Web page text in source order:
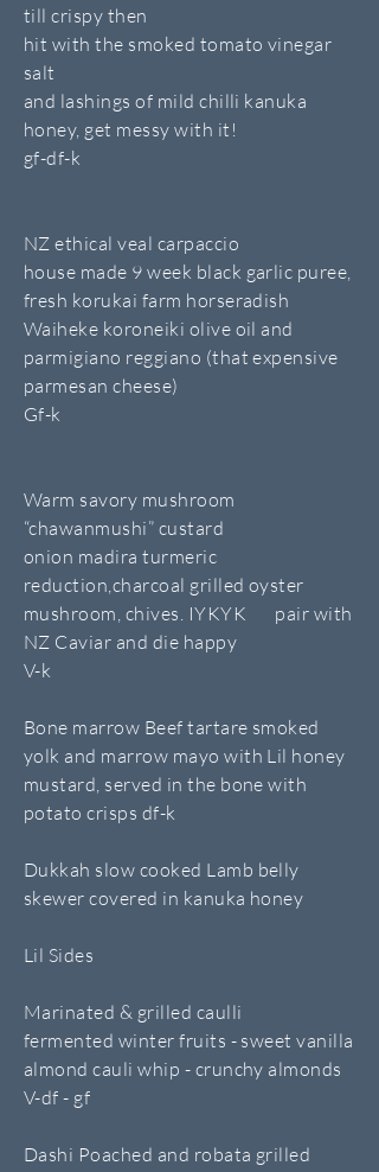
till crispy then
hit with the smoked tomato vinegar
salt
and lashings of mild chilli kanuka
honey, get messy with it!
gf-df-k
NZ ethical veal carpaccio
house made 9 week black garlic puree,
fresh korukai farm horseradish
Waiheke koroneiki olive oil and
parmigiano reggiano (that expensive
parmesan cheese)
Gf-k
Warm savory mushroom
“chawanmushi” custard
onion madira turmeric
reduction,charcoal grilled oyster
mushroom, chives. IYKYK pair with
NZ Caviar and die happy
V-k
Bone marrow Beef tartare smoked
yolk and marrow mayo with Lil honey
mustard, served in the bone with
potato crisps df-k
Dukkah slow cooked Lamb belly
skewer covered in kanuka honey
Lil Sides
Marinated & grilled caulli
fermented winter fruits - sweet vanilla
almond cauli whip - crunchy almonds
V-df - gf
Dashi Poached and robata grilled